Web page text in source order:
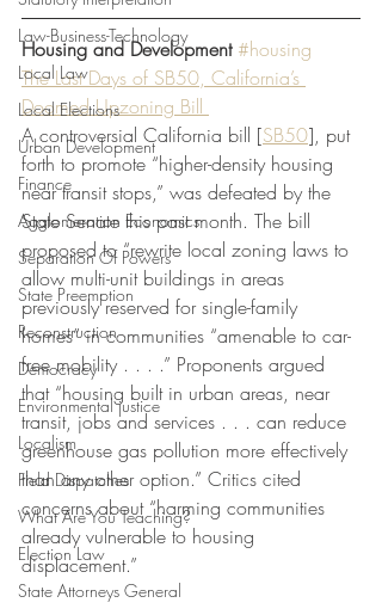
Law-Business-Technology
Local Law
Local Elections
Urban Development
Finance
Agglomeration Economics
Separation Of Powers
State Preemption
Reconstruction
Democracy
Environmental justice
Localism
Field Dispatches
What Are You Teaching?
Election Law
State Attorneys General
Housing and Development #housing
The Last Days of SB50, California’s
Doomed Upzoning Bill
A controversial California bill [SB50], put
forth to promote “higher-density housing
near transit stops,” was defeated by the
State Senate this past month. The bill
proposed to “rewrite local zoning laws to
allow multi-unit buildings in areas
previously reserved for single-family
homes” in communities “amenable to car-
free mobility . . . .” Proponents argued
that “housing built in urban areas, near
transit, jobs and services . . . can reduce
greenhouse gas pollution more effectively
than any other option.” Critics cited
concerns about “harming communities
already vulnerable to housing
displacement.”